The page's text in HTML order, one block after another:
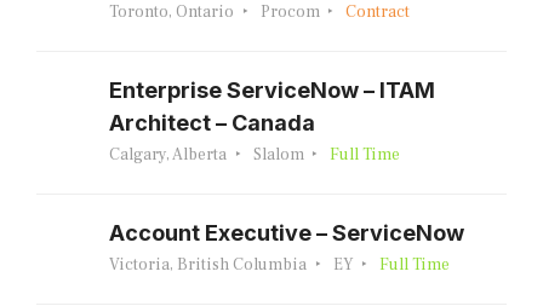
Toronto, Ontario Procom Contract
Enterprise ServiceNow – ITAM
Architect – Canada
Calgary, Alberta Slalom Full Time
Account Executive – ServiceNow
Victoria, British Columbia EY Full Time